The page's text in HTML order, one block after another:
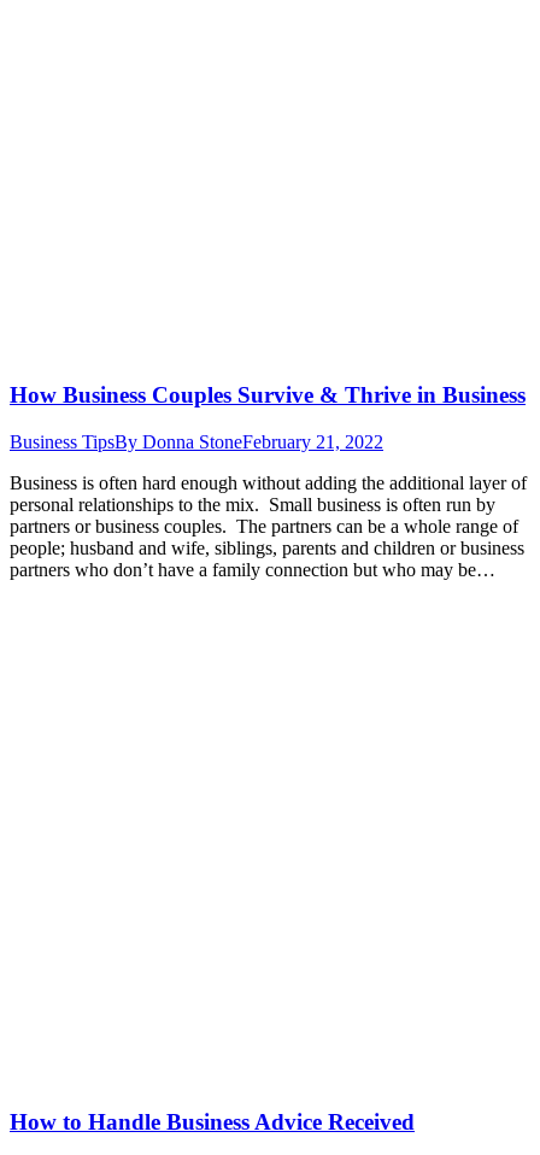
How Business Couples Survive & Thrive in Business
Business TipsBy Donna StoneFebruary 21, 2022
Business is often hard enough without adding the additional layer of
personal relationships to the mix. Small business is often run by
partners or business couples. The partners can be a whole range of
people; husband and wife, siblings, parents and children or business
partners who don’t have a family connection but who may be…
How to Handle Business Advice Received